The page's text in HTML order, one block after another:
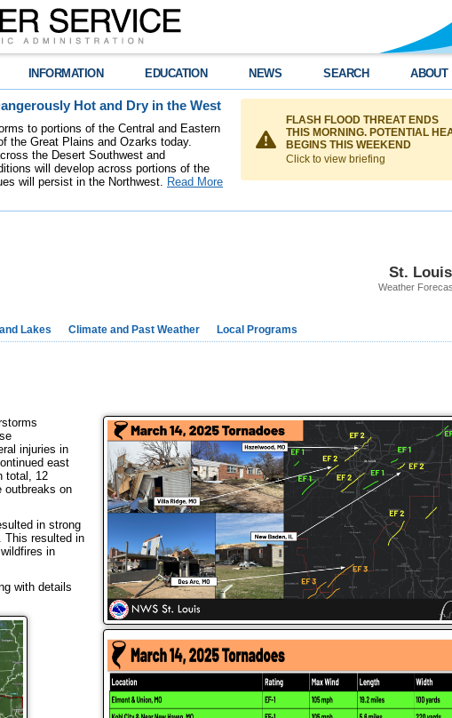
INFORMATION EDUCATION NEWS SEARCH ABOUT
Hot and Dry in the West
to portions of the Central and Eastern
the Great Plains and Ozarks today.
the Desert Southwest and
will develop across portions of the
will persist in the Northwest. Read More
FLASH FLOOD THREAT ENDS
THIS MORNING. POTENTIAL
BEGINS THIS WEEKEND
Click to view briefing
St.
Weather
Lakes Climate and Past Weather Local Programs
injuries in
east
total, 12
outbreaks on
in strong
This resulted in
in
with details